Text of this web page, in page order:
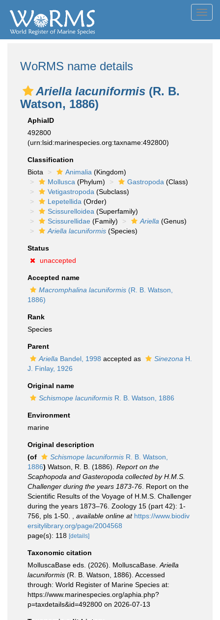
WoRMS name details
Ariella lacuniformis (R. B.
Watson, 1886)
AphiaID
492800
(urn:lsid:marinespecies.org:taxname:492800)
Classification
Biota
Animalia (Kingdom)
Mollusca (Phylum) Gastropoda (Class)
Vetigastropoda (Subclass)
Lepetellida (Order)
Scissurelloidea (Superfamily)
Scissurellidae (Family) Ariella (Genus)
Ariella lacuniformis (Species)
Status
unaccepted
Accepted name
Macromphalina lacuniformis (R. B. Watson,
1886)
Rank
Species
Parent
Ariella Bandel, 1998 accepted as Sinezona H.
J. Finlay, 1926
Original name
Schismope lacuniformis R. B. Watson, 1886
Environment
marine
Original description
(of
Schismope lacuniformis R. B. Watson,
1886) Watson, R. B. (1886). Report on the
Scaphopoda and Gasteropoda collected by H.M.S.
Challenger during the years 1873-76 . Report on the
Scientific Results of the Voyage of H.M.S. Challenger
during the years 1873–76. Zoology 15 (part 42): 1-
756, pls 1-50.
available online at https://www.biodiv
ersitylibrary.org/page/2004568
page(s): 118 [details]
Taxonomic citation
MolluscaBase eds. (2026). MolluscaBase. Ariella
lacuniformis (R. B. Watson, 1886). Accessed
through: World Register of Marine Species at:
https://www.marinespecies.org/aphia.php?
p=taxdetails&id=492800 on 2026-07-13